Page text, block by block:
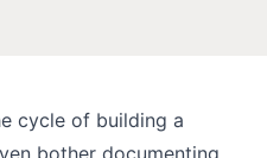
cycle of building a
bother documenting